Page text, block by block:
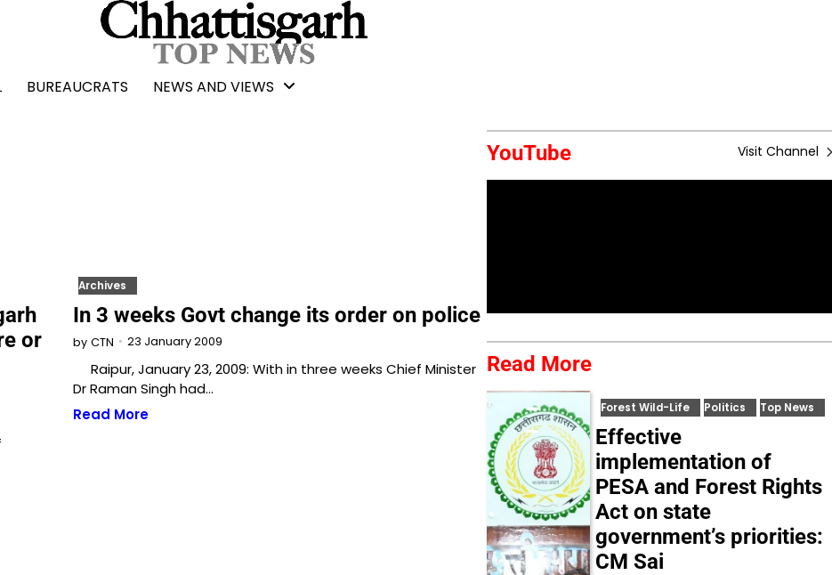
BUREAUCRATS NEWS AND VIEWS
or
Archives
In 3 weeks Govt change its order on police
by CTN 23 January 2009
Raipur, January 23, 2009: With in three weeks Chief Minister
Dr Raman Singh had…
Read More
YouTube Visit Channel
Read More
Forest Wild-Life Politics Top News
Effective
implementation of
PESA and Forest Rights
Act on state
government’s priorities:
CM Sai